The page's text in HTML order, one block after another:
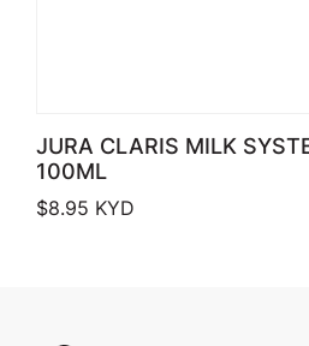
JURA CLARIS MILK
100ML
$8.95 KYD